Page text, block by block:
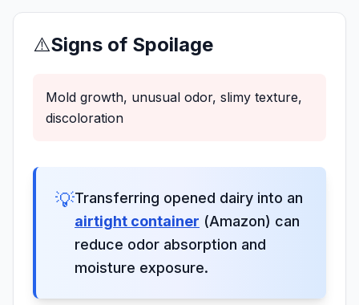
⚠️Signs of Spoilage
Mold growth, unusual odor, slimy texture,
discoloration
💡Transferring opened dairy into an
airtight container (Amazon) can
reduce odor absorption and
moisture exposure.